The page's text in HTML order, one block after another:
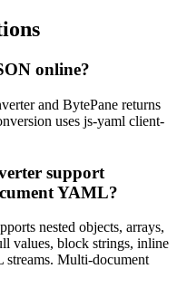
online?
and BytePane returns
uses js-yaml client-
support
YAML?
nested objects, arrays,
values, block strings, inline
Multi-document